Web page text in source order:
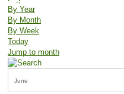
By Year
By Month
By Week
Today
Jump to month